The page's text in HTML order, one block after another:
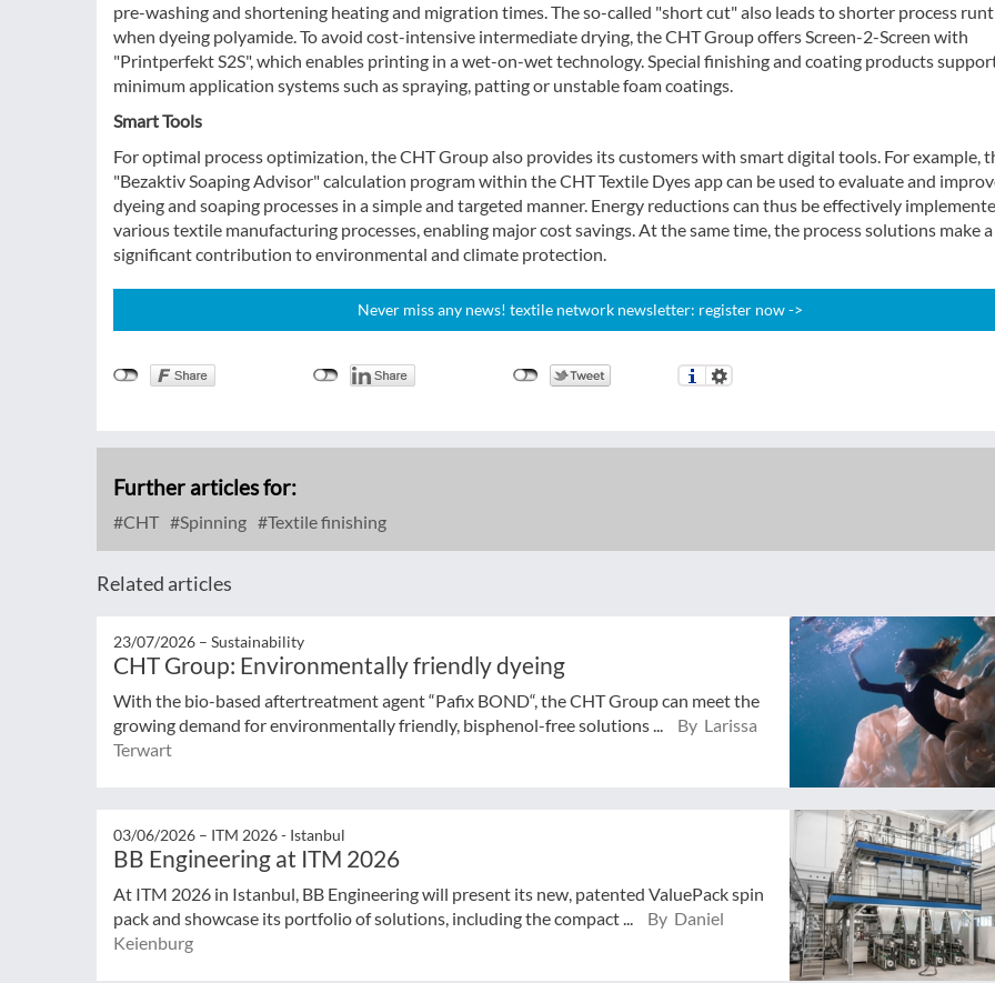
pre-washing and shortening heating and migration times. The so-called "short cut" also leads to shorter process
when dyeing polyamide. To avoid cost-intensive intermediate drying, the CHT Group offers Screen-2-Screen with
"Printperfekt S2S", which enables printing in a wet-on-wet technology. Special finishing and coating products
minimum application systems such as spraying, patting or unstable foam coatings.
Smart Tools
For optimal process optimization, the CHT Group also provides its customers with smart digital tools. For example,
"Bezaktiv Soaping Advisor" calculation program within the CHT Textile Dyes app can be used to evaluate and
dyeing and soaping processes in a simple and targeted manner. Energy reductions can thus be effectively
various textile manufacturing processes, enabling major cost savings. At the same time, the process solutions make a
significant contribution to environmental and climate protection.
Never miss any news! textile network newsletter: register now ->
Further articles for:
CHT Spinning Textile finishing
Related articles
23/07/2026 – Sustainability
CHT Group: Environmentally friendly dyeing
With the bio-based aftertreatment agent “Pafix BOND“, the CHT Group can meet the
growing demand for environmentally friendly, bisphenol-free solutions ...
By Larissa
Terwart
03/06/2026 – ITM 2026 - Istanbul
BB Engineering at ITM 2026
At ITM 2026 in Istanbul, BB Engineering will present its new, patented ValuePack spin
pack and showcase its portfolio of solutions, including the compact ...
By Daniel
Keienburg